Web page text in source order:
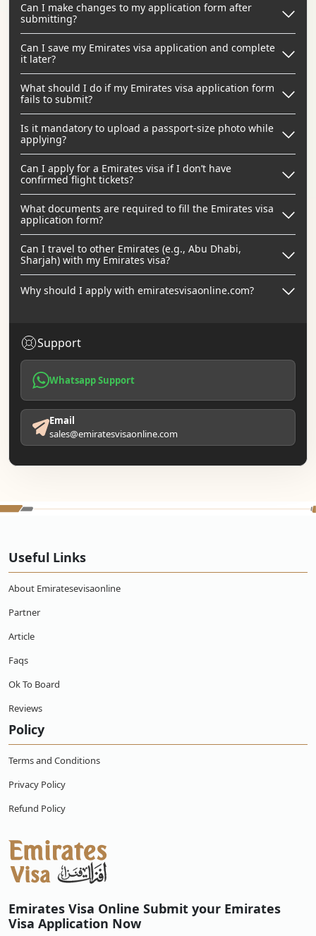
Can I make changes to my application form after
submitting?
Can I save my Emirates visa application and complete
it later?
What should I do if my Emirates visa application form
fails to submit?
Is it mandatory to upload a passport-size photo while
applying?
Can I apply for a Emirates visa if I don’t have
confirmed flight tickets?
What documents are required to fill the Emirates visa
application form?
Can I travel to other Emirates (e.g., Abu Dhabi,
Sharjah) with my Emirates visa?
Why should I apply with emiratesvisaonline.com?
Support
Whatsapp Support
Email
sales@emiratesvisaonline.com
Useful Links
About Emiratesevisaonline
Partner
Article
Faqs
Ok To Board
Reviews
Policy
Terms and Conditions
Privacy Policy
Refund Policy
Emirates Visa Online Submit your Emirates
Visa Application Now